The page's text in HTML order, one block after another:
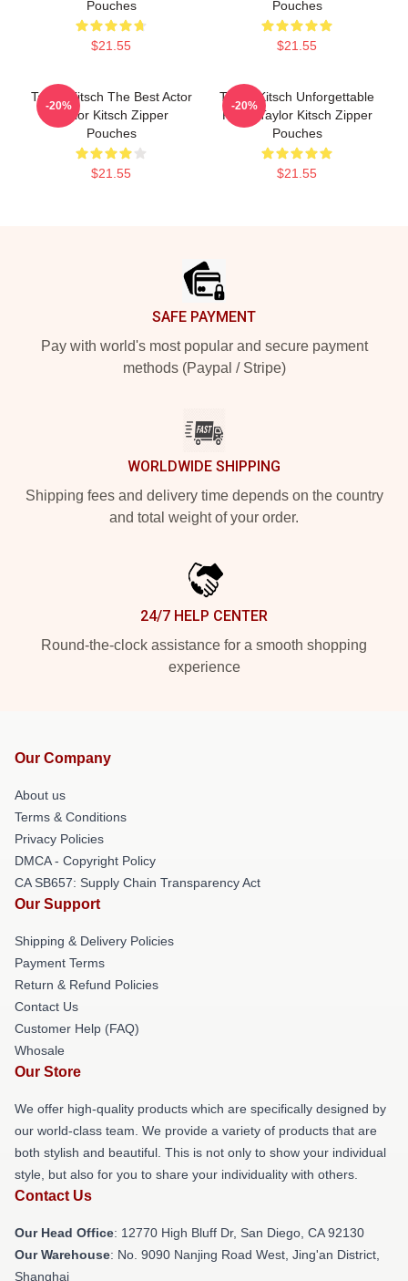
Pouches
$21.55
Pouches
$21.55
Taylor Kitsch The Best Actor
Taylor Kitsch Zipper
Pouches
$21.55
-20%
Taylor Kitsch Unforgettable
Roles Taylor Kitsch Zipper
Pouches
$21.55
-20%
SAFE PAYMENT
Pay with world's most popular and secure payment
methods (Paypal / Stripe)
WORLDWIDE SHIPPING
Shipping fees and delivery time depends on the country
and total weight of your order.
24/7 HELP CENTER
Round-the-clock assistance for a smooth shopping
experience
Our Company
About us
Terms & Conditions
Privacy Policies
DMCA - Copyright Policy
CA SB657: Supply Chain Transparency Act
Our Support
Shipping & Delivery Policies
Payment Terms
Return & Refund Policies
Contact Us
Customer Help (FAQ)
Whosale
Our Store
We offer high-quality products which are specifically designed by
our world-class team. We provide a variety of products that are
both stylish and beautiful. This is not only to show your individual
style, but also for you to share your individuality with others.
Contact Us
Our Head Office: 12770 High Bluff Dr, San Diego, CA 92130
Our Warehouse: No. 9090 Nanjing Road West, Jing'an District,
Shanghai